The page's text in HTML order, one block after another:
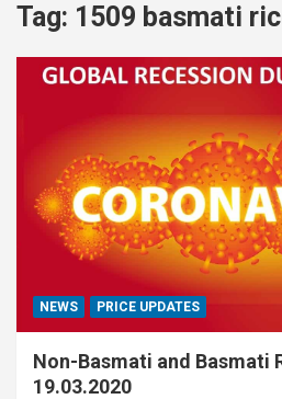
Tag: 1509 basmati
NEWS PRICE UPDATES
Non-Basmati and Basmati
19.03.2020